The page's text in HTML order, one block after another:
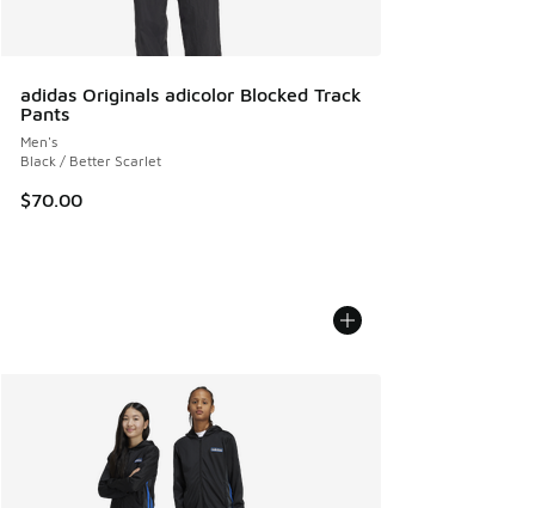
adidas Originals adicolor Blocked Track
Pants
Men's
Black / Better Scarlet
$70.00